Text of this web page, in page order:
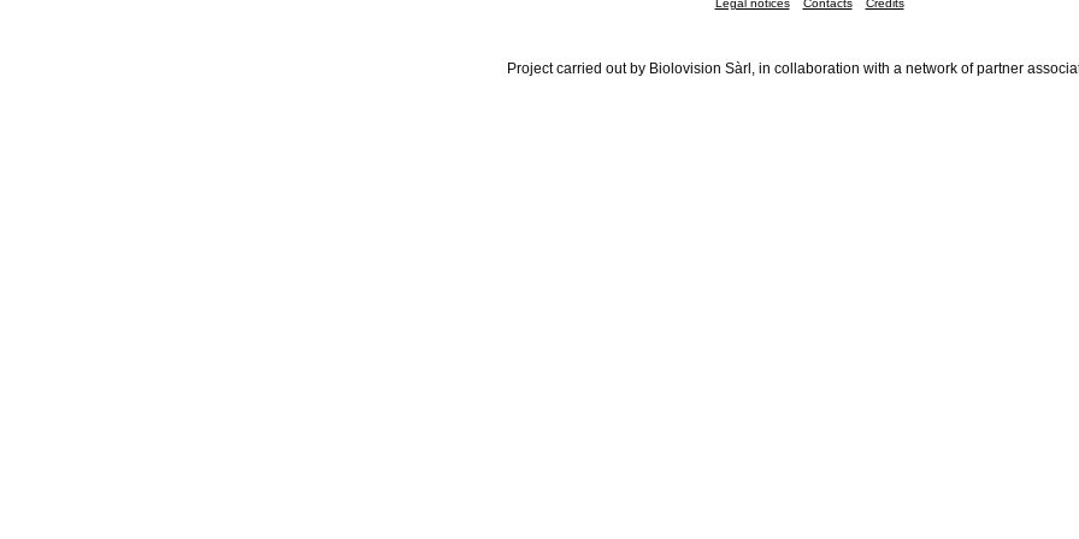
Legal notices Contacts Credits
Project carried out by Biolovision Sàrl, in collaboration with a network of partner